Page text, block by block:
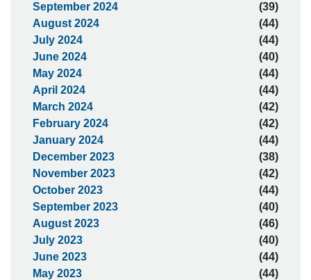
September 2024
(39)
August 2024
(44)
July 2024
(44)
June 2024
(40)
May 2024
(44)
April 2024
(44)
March 2024
(42)
February 2024
(42)
January 2024
(44)
December 2023
(38)
November 2023
(42)
October 2023
(44)
September 2023
(40)
August 2023
(46)
July 2023
(40)
June 2023
(44)
May 2023
(44)